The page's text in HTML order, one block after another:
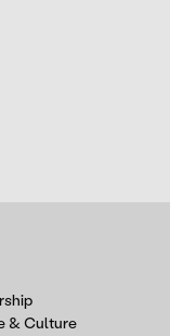
& Culture